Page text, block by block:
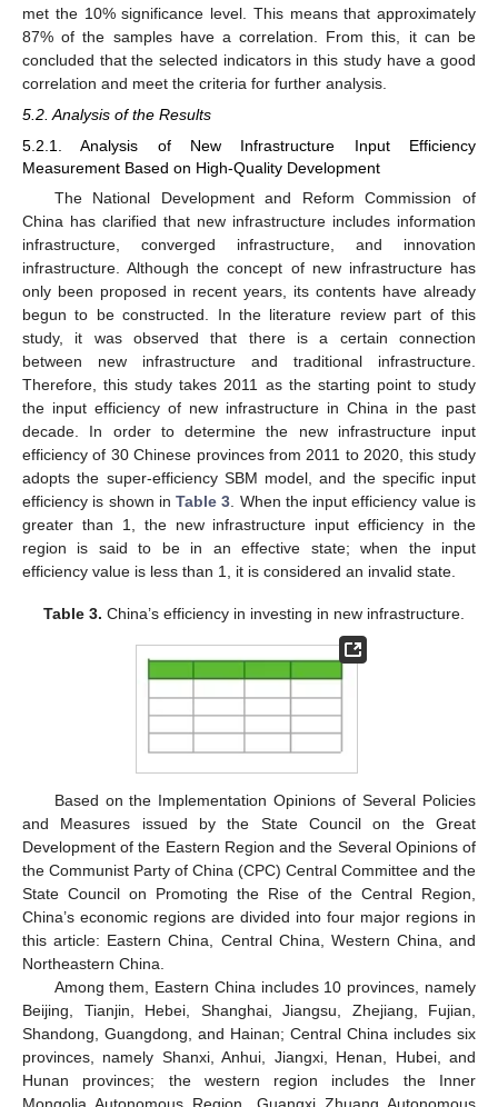
met the 10% significance level. This means that approximately
87% of the samples have a correlation. From this, it can be
concluded that the selected indicators in this study have a good
correlation and meet the criteria for further analysis.
5.2. Analysis of the Results
5.2.1. Analysis of New Infrastructure Input Efficiency
Measurement Based on High-Quality Development
The National Development and Reform Commission of
China has clarified that new infrastructure includes information
infrastructure, converged infrastructure, and innovation
infrastructure. Although the concept of new infrastructure has
only been proposed in recent years, its contents have already
begun to be constructed. In the literature review part of this
study, it was observed that there is a certain connection
between new infrastructure and traditional infrastructure.
Therefore, this study takes 2011 as the starting point to study
the input efficiency of new infrastructure in China in the past
decade. In order to determine the new infrastructure input
efficiency of 30 Chinese provinces from 2011 to 2020, this study
adopts the super-efficiency SBM model, and the specific input
efficiency is shown inTable 3 . When the input efficiency value is
greater than 1, the new infrastructure input efficiency in the
region is said to be in an effective state; when the input
efficiency value is less than 1, it is considered an invalid state.
Table 3. China’s efficiency in investing in new infrastructure.
Based on the Implementation Opinions of Several Policies
and Measures issued by the State Council on the Great
Development of the Eastern Region and the Several Opinions of
the Communist Party of China (CPC) Central Committee and the
State Council on Promoting the Rise of the Central Region,
China’s economic regions are divided into four major regions in
this article: Eastern China, Central China, Western China, and
Northeastern China.
Among them, Eastern China includes 10 provinces, namely
Beijing, Tianjin, Hebei, Shanghai, Jiangsu, Zhejiang, Fujian,
Shandong, Guangdong, and Hainan; Central China includes six
provinces, namely Shanxi, Anhui, Jiangxi, Henan, Hubei, and
Hunan provinces; the western region includes the Inner